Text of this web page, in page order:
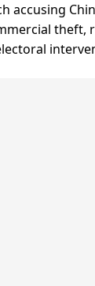
accusing
theft,